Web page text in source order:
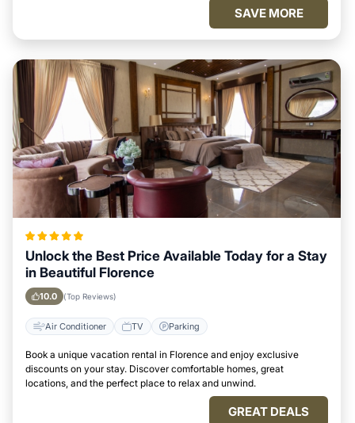
SAVE MORE
Unlock the Best Price Available Today for a Stay
in Beautiful Florence
10.0 (Top Reviews)
Air Conditioner TV Parking
Book a unique vacation rental in Florence and enjoy exclusive
discounts on your stay. Discover comfortable homes, great
locations, and the perfect place to relax and unwind.
GREAT DEALS